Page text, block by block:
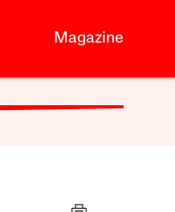
Magazine